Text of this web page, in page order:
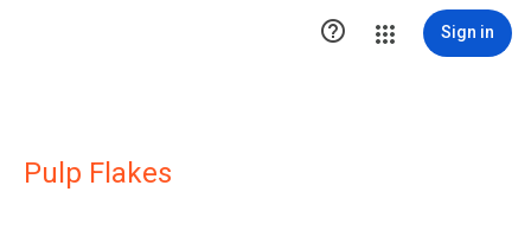
 Sign in
Pulp Flakes